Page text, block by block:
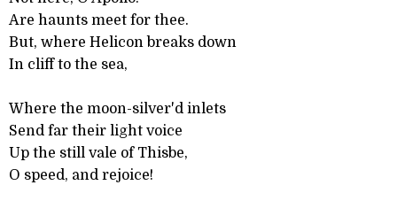
Are haunts meet for thee.
But, where Helicon breaks down
In cliff to the sea,
Where the moon-silver'd inlets
Send far their light voice
Up the still vale of Thisbe,
O speed, and rejoice!